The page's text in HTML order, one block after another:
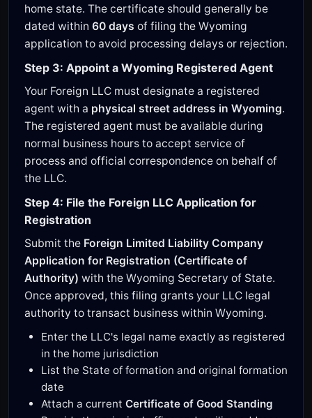
home state. The certificate should generally be
dated within 60 days of filing the Wyoming
application to avoid processing delays or rejection.
Step 3: Appoint a Wyoming Registered Agent
Your Foreign LLC must designate a registered
agent with a physical street address in Wyoming.
The registered agent must be available during
normal business hours to accept service of
process and official correspondence on behalf of
the LLC.
Step 4: File the Foreign LLC Application for
Registration
Submit the Foreign Limited Liability Company
Application for Registration (Certificate of
Authority) with the Wyoming Secretary of State.
Once approved, this filing grants your LLC legal
authority to transact business within Wyoming.
Enter the LLC's legal name exactly as registered
in the home jurisdiction
List the State of formation and original formation
date
Attach a current Certificate of Good Standing